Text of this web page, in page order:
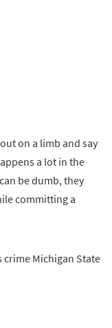
on a limb and say
a lot in the
be dumb, they
committing a
Michigan State